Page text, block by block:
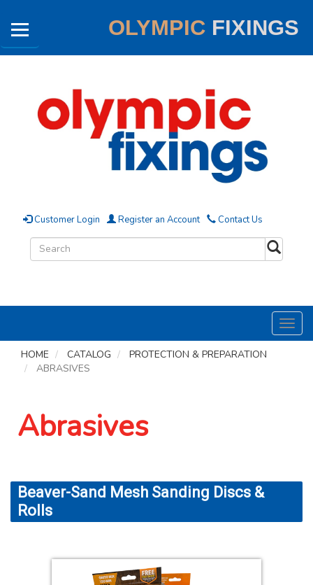
OLYMPIC FIXINGS
Customer Login Register an Account Contact Us
HOME
CATALOG
PROTECTION & PREPARATION
ABRASIVES
Abrasives
Beaver-Sand Mesh Sanding Discs &
Rolls